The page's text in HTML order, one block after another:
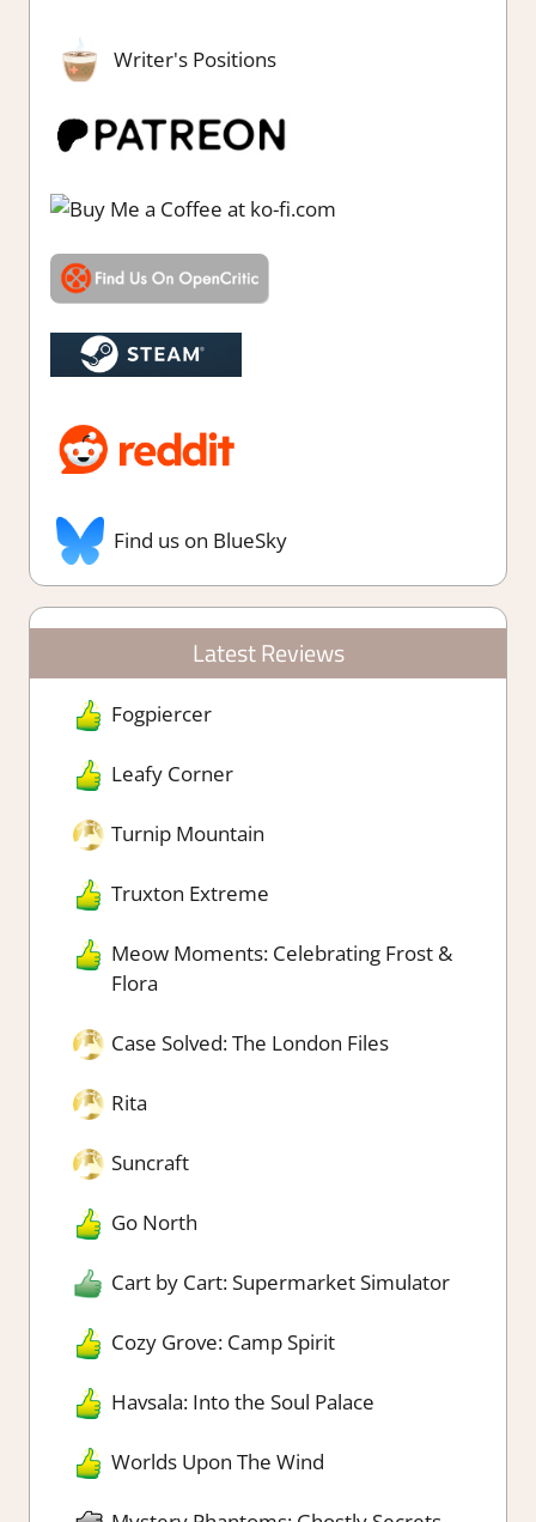
Writer's Positions
Find us on BlueSky
Latest Reviews
Fogpiercer
Leafy Corner
Turnip Mountain
Truxton Extreme
Meow Moments: Celebrating Frost &
Flora
Case Solved: The London Files
Rita
Suncraft
Go North
Cart by Cart: Supermarket Simulator
Cozy Grove: Camp Spirit
Havsala: Into the Soul Palace
Worlds Upon The Wind